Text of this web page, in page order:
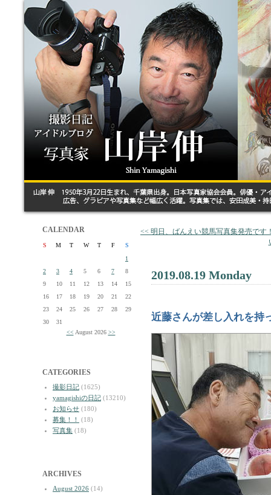
CALENDAR
S M T W T F
S
1
2
3 4 5 6 7
8
9
10 11 12 13 14
15
16
17 18 19 20 21
22
23
24 25 26 27 28
29
30
31
<< August 2026 >>
CATEGORIES
撮影日記 (1625)
yamagishiの日記 (13210)
お知らせ (180)
募集！！
(18)
写真集 (18)
ARCHIVES
August 2026 (14)
<< 明日、ばんえい競馬写真集発売です
2019.08.19 Monday
近藤さんが差し入れを持